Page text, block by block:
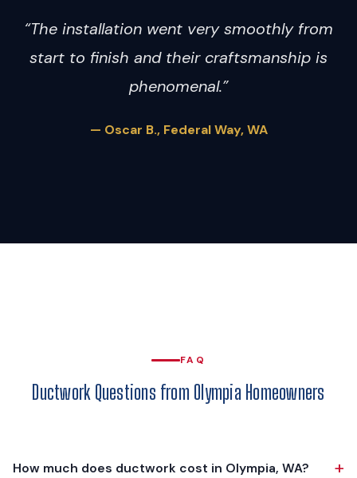
“The installation went very smoothly from
start to finish and their craftsmanship is
phenomenal.”
— Oscar B., Federal Way, WA
FAQ
Ductwork Questions from Olympia Homeowners
How much does ductwork cost in Olympia, WA? +